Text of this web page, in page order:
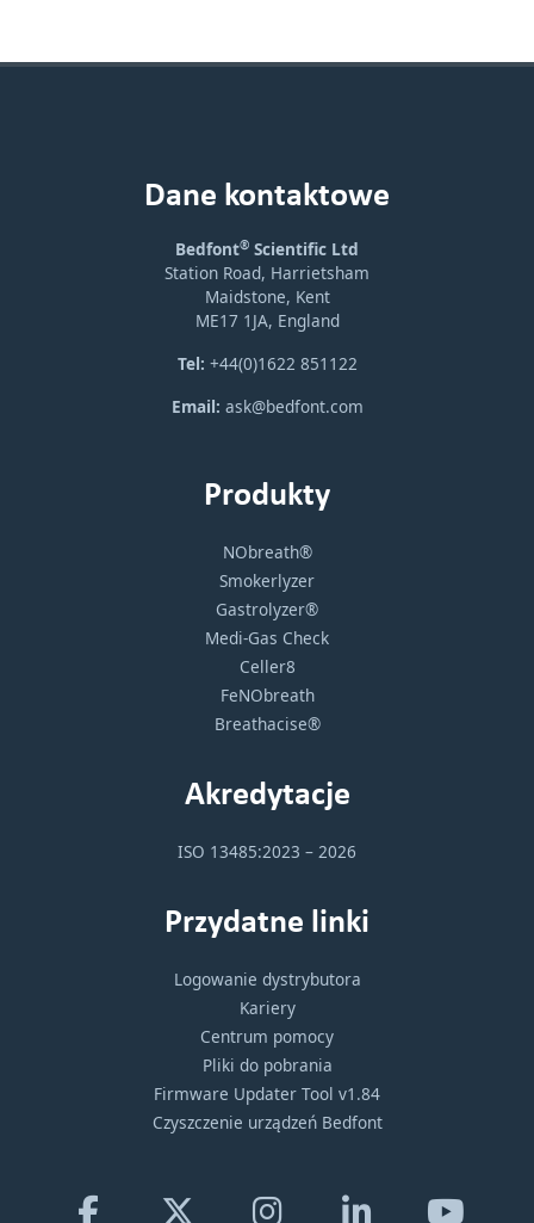
Dane kontaktowe
Bedfont® Scientific Ltd
Station Road, Harrietsham
Maidstone, Kent
ME17 1JA, England
Tel: +44(0)1622 851122
Email: ask@bedfont.com
Produkty
NObreath®
Smokerlyzer
Gastrolyzer®
Medi-Gas Check
Celler8
FeNObreath
Breathacise®
Akredytacje
ISO 13485:2023 – 2026
Przydatne linki
Logowanie dystrybutora
Kariery
Centrum pomocy
Pliki do pobrania
Firmware Updater Tool v1.84
Czyszczenie urządzeń Bedfont